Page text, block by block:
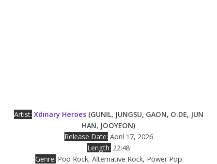
Artist: Xdinary Heroes(GUNIL, JUNGSU, GAON, O.DE, JUN
HAN, JOOYEON)
Release Date: April 17, 2026
Length: 22:48
Genre: Pop Rock, Alternative Rock, Power Pop